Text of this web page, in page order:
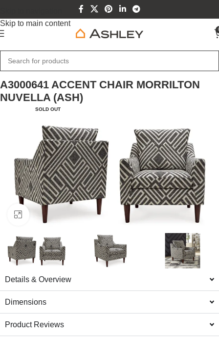
Skip to main content
Home Furniture
A3000641 ACCENT CHAIR MORRILTON
NUVELLA (ASH)
SOLD OUT
Click to enlarge
Details & Overview
Dimensions
Product Reviews